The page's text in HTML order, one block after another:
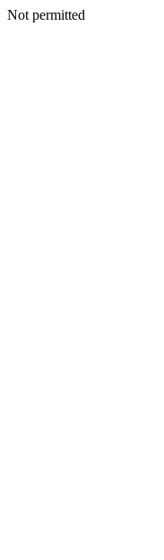
Not permitted